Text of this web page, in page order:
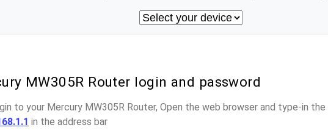
MW305R Router login and password
to your Mercury MW305R Router, Open the web browser and type-in
in the address bar